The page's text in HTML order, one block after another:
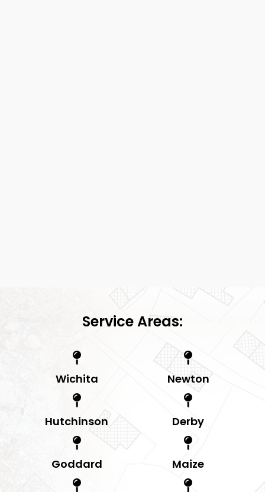
Service Areas:
Wichita Newton
Hutchinson Derby
Goddard Maize